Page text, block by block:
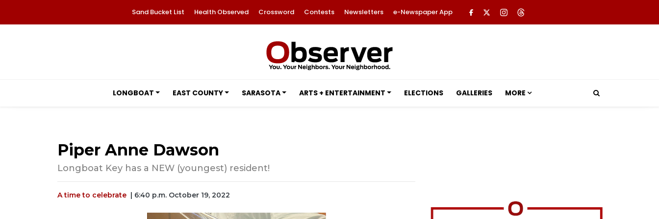
Sand Bucket List Health Observed Crossword Contests Newsletters e-Newspaper App
LONGBOAT EAST COUNTY SARASOTA ARTS + ENTERTAINMENT ELECTIONS GALLERIES MORE
Piper Anne Dawson
Longboat Key has a NEW (youngest) resident!
A time to celebrate | 6:40 p.m. October 19, 2022